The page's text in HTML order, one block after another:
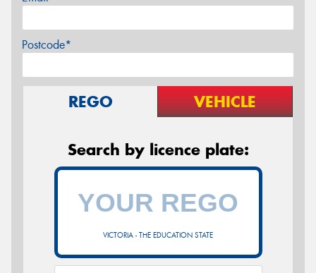
Postcode*
REGO VEHICLE
Search by licence plate:
VICTORIA - THE EDUCATION STATE